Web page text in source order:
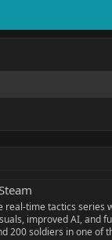
real-time tactics series
improved AI, and
200 soldiers in one of